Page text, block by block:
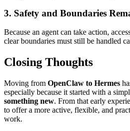
3. Safety and Boundaries
Because an agent can take action,
clear boundaries must still be handled
Closing Thoughts
Moving from OpenClaw to Hermes
especially because it started with a
something new. From that early
to offer a more active, flexible, and
work.